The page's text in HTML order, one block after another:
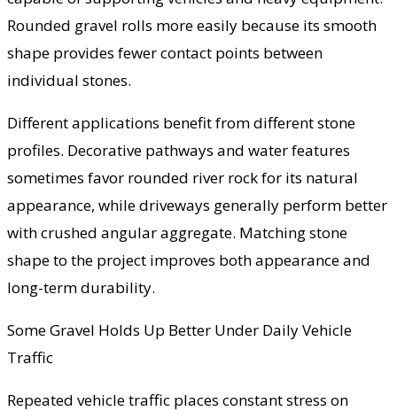
Rounded gravel rolls more easily because its smooth
shape provides fewer contact points between
individual stones.
Different applications benefit from different stone
profiles. Decorative pathways and water features
sometimes favor rounded river rock for its natural
appearance, while driveways generally perform better
with crushed angular aggregate. Matching stone
shape to the project improves both appearance and
long-term durability.
Some Gravel Holds Up Better Under Daily Vehicle
Traffic
Repeated vehicle traffic places constant stress on